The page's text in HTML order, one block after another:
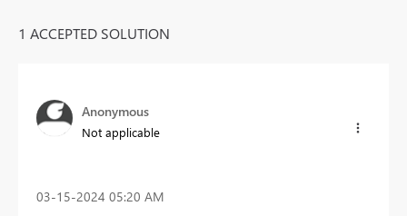
1 ACCEPTED SOLUTION
Anonymous
Not applicable
‎03-15-2024 05:20 AM